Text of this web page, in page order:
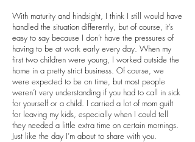
With maturity and hindsight, I think I still would have
handled the situation differently, but of course, it’s
easy to say because I don’t have the pressures of
having to be at work early every day. When my
first two children were young, I worked outside the
home in a pretty strict business. Of course, we
were expected to be on time, but most people
weren’t very understanding if you had to call in sick
for yourself or a child. I carried a lot of mom guilt
for leaving my kids, especially when I could tell
they needed a little extra time on certain mornings.
Just like the day I’m about to share with you.